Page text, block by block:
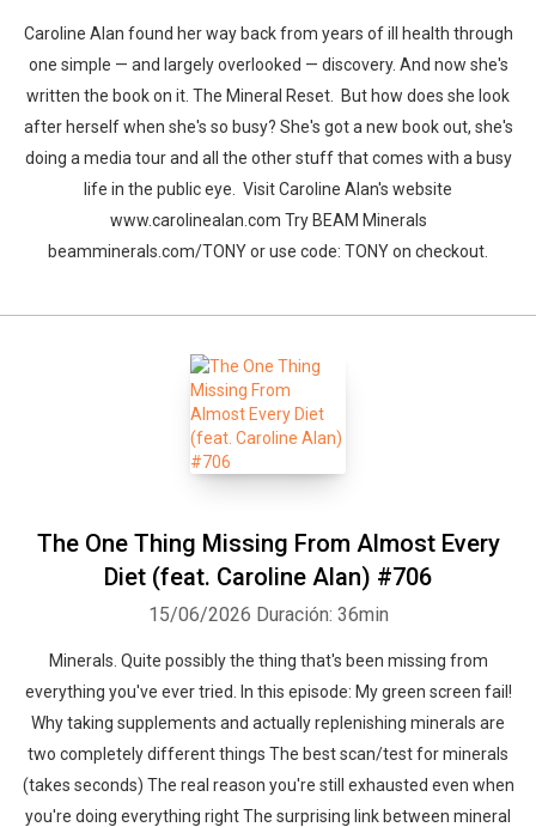
Caroline Alan found her way back from years of ill health through
one simple — and largely overlooked — discovery. And now she's
written the book on it. The Mineral Reset. But how does she look
after herself when she's so busy? She's got a new book out, she's
doing a media tour and all the other stuff that comes with a busy
life in the public eye. Visit Caroline Alan's website
www.carolinealan.com Try BEAM Minerals
beamminerals.com/TONY or use code: TONY on checkout.
The One Thing Missing From Almost Every
Diet (feat. Caroline Alan) #706
15/06/2026 Duración: 36min
Minerals. Quite possibly the thing that's been missing from
everything you've ever tried. In this episode: My green screen fail!
Why taking supplements and actually replenishing minerals are
two completely different things The best scan/test for minerals
(takes seconds) The real reason you're still exhausted even when
you're doing everything right The surprising link between mineral